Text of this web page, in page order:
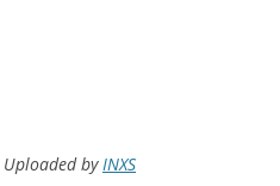
Uploaded byINXS